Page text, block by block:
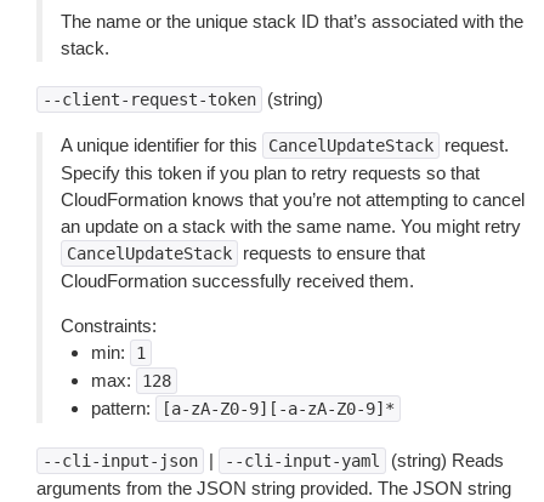
The name or the unique stack ID that’s associated with the
stack.
--client-request-token (string)
A unique identifier for this CancelUpdateStack
request.
Specify this token if you plan to retry requests so that
CloudFormation knows that you’re not attempting to cancel
an update on a stack with the same name. You might retry
CancelUpdateStack
requests to ensure that
CloudFormation successfully received them.
Constraints:
min:
1
max: 128
pattern: [a-zA-Z0-9][-a-zA-Z0-9]*
--cli-input-json | --cli-input-yaml
(string) Reads
arguments from the JSON string provided. The JSON string